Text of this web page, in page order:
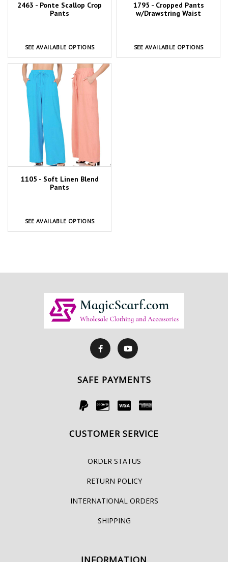
2463 - Ponte Scallop Crop
Pants
SEE AVAILABLE OPTIONS
1795 - Cropped Pants
w/Drawstring Waist
SEE AVAILABLE OPTIONS
1105 - Soft Linen Blend
Pants
SEE AVAILABLE OPTIONS
SAFE PAYMENTS
CUSTOMER SERVICE
ORDER STATUS
RETURN POLICY
INTERNATIONAL ORDERS
SHIPPING
INFORMATION